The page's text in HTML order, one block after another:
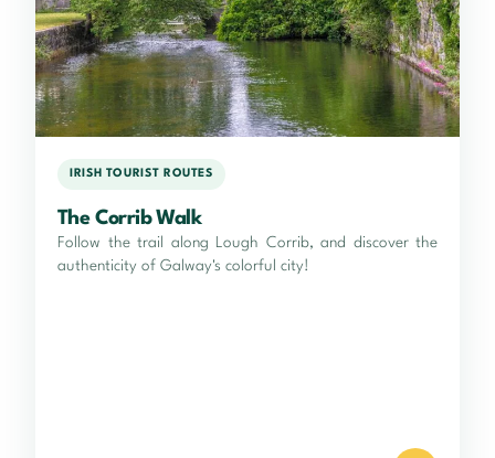
IRISH TOURIST ROUTES
The Corrib Walk
Follow the trail along Lough Corrib, and discover the
authenticity of Galway's colorful city!